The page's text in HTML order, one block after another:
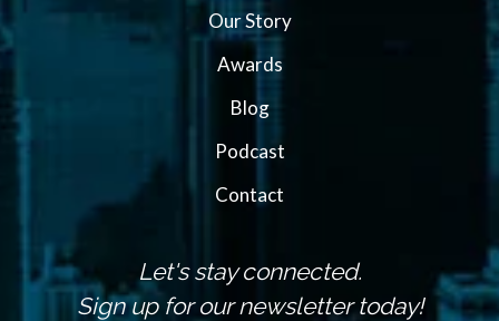
Our Story
Awards
Blog
Podcast
Contact
Let's stay connected.
Sign up for our newsletter today!